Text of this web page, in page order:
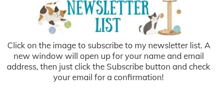
Click on the image to subscribe to my newsletter list. A
new window will open up for your name and email
address, then just click the Subscribe button and check
your email for a confirmation!